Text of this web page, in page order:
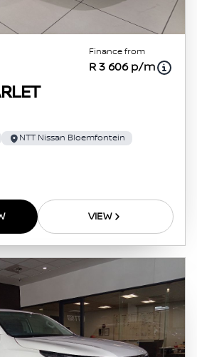
Finance from
R 3 606 p/m
NTT Nissan Bloemfontein
VIEW